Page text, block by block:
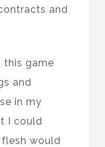
and
this game
and
in my
I could
would